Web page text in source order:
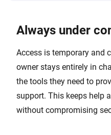
Always under
Access is temporary and
owner stays entirely in
the tools they need to
support. This keeps help
without compromising